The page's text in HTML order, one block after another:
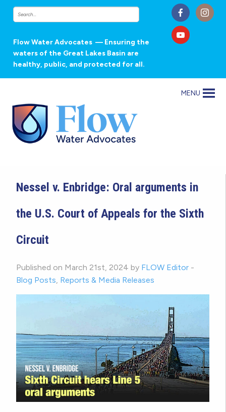
Flow Water Advocates — Ensuring the
waters of the Great Lakes Basin are
healthy, public, and protected for all.
MENU
Nessel v. Enbridge: Oral arguments in
the U.S. Court of Appeals for the Sixth
Circuit
Published on March 21st, 2024 by FLOW Editor -
Blog Posts Reports & Media Releases